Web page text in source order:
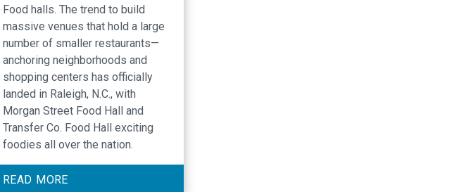
Food halls. The trend to build
massive venues that hold a large
number of smaller restaurants—
anchoring neighborhoods and
shopping centers has officially
landed in Raleigh, N.C., with
Morgan Street Food Hall and
Transfer Co. Food Hall exciting
foodies all over the nation.
READ MORE